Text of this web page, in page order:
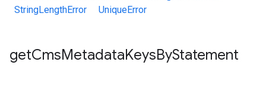
StringLengthError
UniqueError
getCmsMetadataKeysByStatement